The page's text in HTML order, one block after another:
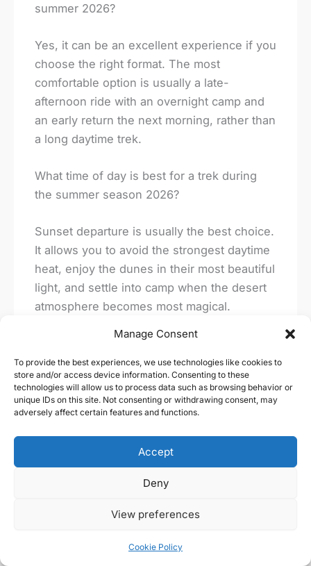
Manage Consent
To provide the best experiences, we use technologies like cookies to
store and/or access device information. Consenting to these
technologies will allow us to process data such as browsing behavior or
unique IDs on this site. Not consenting or withdrawing consent, may
adversely affect certain features and functions.
Accept
Deny
View preferences
Cookie Policy
summer 2026?
Yes, it can be an excellent experience if you
choose the right format. The most
comfortable option is usually a late-
afternoon ride with an overnight camp and
an early return the next morning, rather than
a long daytime trek.
What time of day is best for a trek during
the summer season 2026?
Sunset departure is usually the best choice.
It allows you to avoid the strongest daytime
heat, enjoy the dunes in their most beautiful
light, and settle into camp when the desert
atmosphere becomes most magical.
Which desert base is best for first-time
visitors?
Merzouga is usually the easiest and most
rewarding starting point for first-time
travelers. It offers access to the famous Erg
Chebbi dunes, a wide choice of camps, and
How long should I spend on a camel